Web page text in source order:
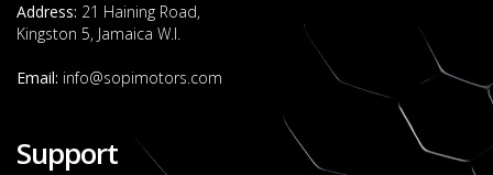
Address: 21 Haining Road,
Kingston 5, Jamaica W.I.
Email: info@sopimotors.com
Support